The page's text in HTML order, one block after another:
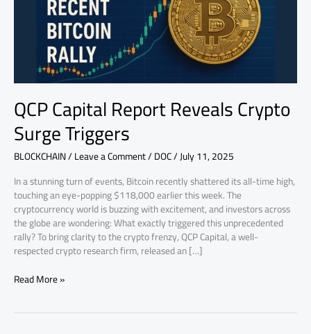
QCP Capital Report Reveals Crypto
Surge Triggers
BLOCKCHAIN/Leave a Comment/DOC/July 11, 2025
In a stunning turn of events, Bitcoin recently shattered its all-time high,
touching an eye-popping $118,000 earlier this week. The
cryptocurrency world is buzzing with excitement, and investors across
the globe are wondering: What exactly triggered this unprecedented
rally? To bring clarity to the crypto frenzy, QCP Capital, a well-
respected crypto research firm, released an […]
Read More »